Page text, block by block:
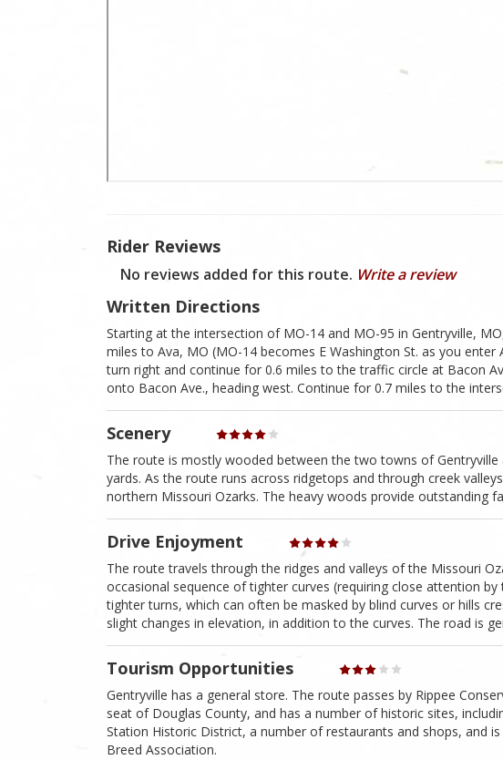
Rider Reviews
No reviews added for this route. Write a review
Written Directions
Starting at the intersection of MO-14 and MO-95 in Gentryville,
miles to Ava, MO (MO-14 becomes E Washington St. as you enter
turn right and continue for 0.6 miles to the traffic circle at Bacon
onto Bacon Ave., heading west. Continue for 0.7 miles to the
Scenery
The route is mostly wooded between the two towns of
yards. As the route runs across ridgetops and through creek
northern Missouri Ozarks. The heavy woods provide outstanding
Drive Enjoyment
The route travels through the ridges and valleys of the Missouri
occasional sequence of tighter curves (requiring close attention
tighter turns, which can often be masked by blind curves or hills
slight changes in elevation, in addition to the curves. The road is
Tourism Opportunities
Gentryville has a general store. The route passes by Rippee
seat of Douglas County, and has a number of historic sites,
Station Historic District, a number of restaurants and shops, and
Breed Association.